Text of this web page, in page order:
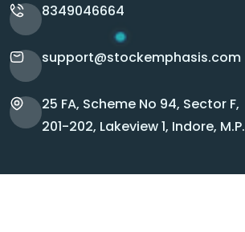
8349046664
support@stockemphasis.com
25 FA, Scheme No 94, Sector F,
201-202, Lakeview 1, Indore, M.P.